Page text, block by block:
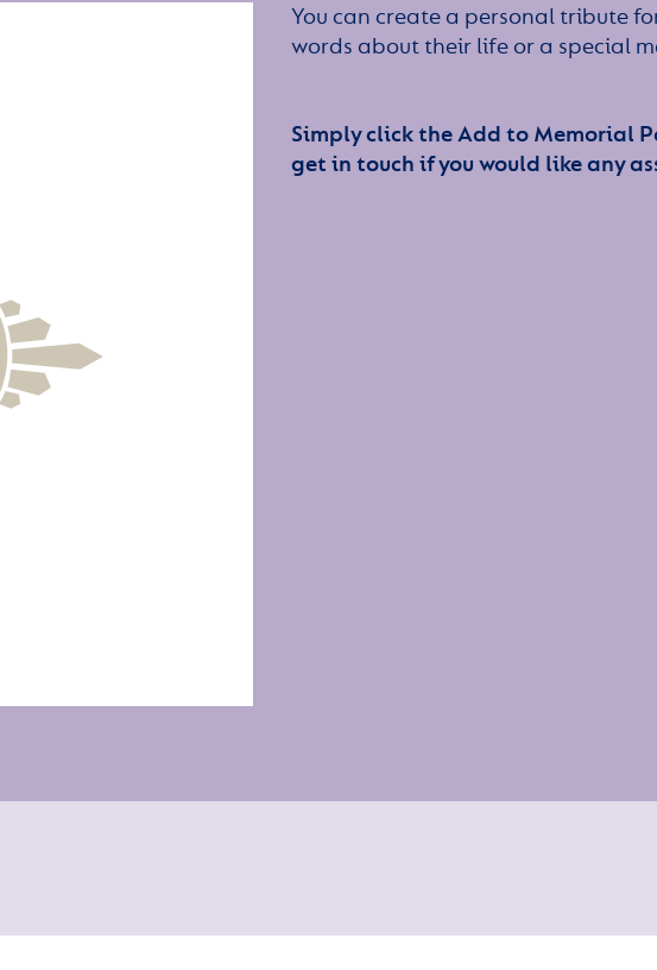
You can create a personal tribute
words about their life or a special
Simply click the Add to Memorial
get in touch if you would like any